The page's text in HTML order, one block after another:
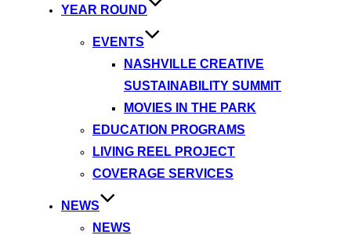
YEAR ROUND
EVENTS
NASHVILLE CREATIVE
SUSTAINABILITY SUMMIT
MOVIES IN THE PARK
EDUCATION PROGRAMS
LIVING REEL PROJECT
COVERAGE SERVICES
NEWS
NEWS